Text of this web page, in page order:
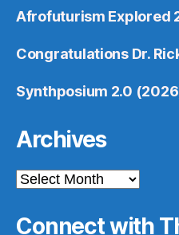
Afrofuturism Explored
Congratulations Dr.
Synthposium 2.0
Archives
Archives
Connect with